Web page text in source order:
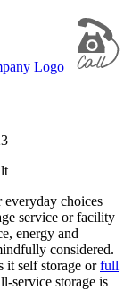
everyday choices
service or facility
energy and
considered.
it self storage orfull
service storage is